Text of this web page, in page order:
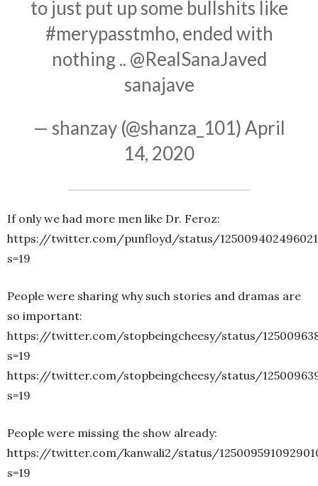
to just put up some bullshits like
#merypasstmho, ended with
nothing .. @RealSanaJaved
sanajave
— shanzay (@shanza_101)April
14, 2020
If only we had more men like Dr. Feroz:
https://twitter.com/punfloyd/status/
s=19
People were sharing why such stories and dramas are
so important:
https://twitter.com/stopbeingcheesy/status/
s=19
https://twitter.com/stopbeingcheesy/status/
s=19
People were missing the show already:
https://twitter.com/kanwali2/status/
s=19